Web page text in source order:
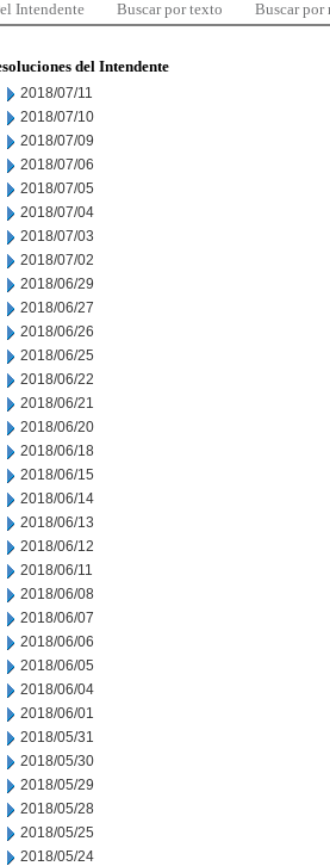
Intendente Buscar por texto Buscar por
del Intendente
2018/07/11
2018/07/10
2018/07/09
2018/07/06
2018/07/05
2018/07/04
2018/07/03
2018/07/02
2018/06/29
2018/06/27
2018/06/26
2018/06/25
2018/06/22
2018/06/21
2018/06/20
2018/06/18
2018/06/15
2018/06/14
2018/06/13
2018/06/12
2018/06/11
2018/06/08
2018/06/07
2018/06/06
2018/06/05
2018/06/04
2018/06/01
2018/05/31
2018/05/30
2018/05/29
2018/05/28
2018/05/25
2018/05/24